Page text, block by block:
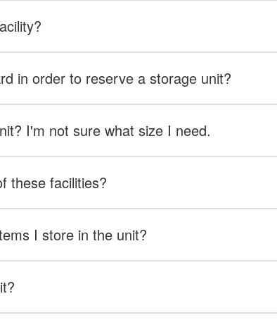
in order to reserve a storage unit?
I'm not sure what size I need.
these facilities?
I store in the unit?